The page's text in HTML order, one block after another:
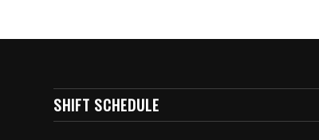
SHIFT SCHEDULE